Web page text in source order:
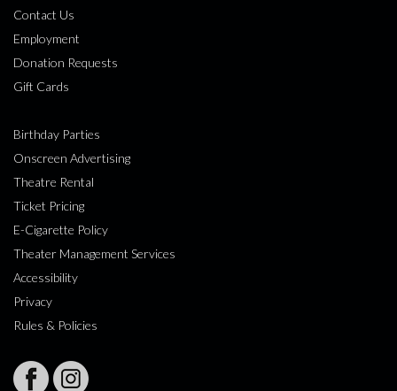
Contact Us
Employment
Donation Requests
Gift Cards
Birthday Parties
Onscreen Advertising
Theatre Rental
Ticket Pricing
E-Cigarette Policy
Theater Management Services
Accessibility
Privacy
Rules & Policies